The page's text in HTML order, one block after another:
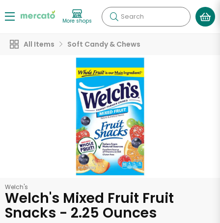
More shops Search
All Items Soft Candy & Chews
Welch's
Welch's Mixed Fruit Fruit
Snacks - 2.25 Ounces